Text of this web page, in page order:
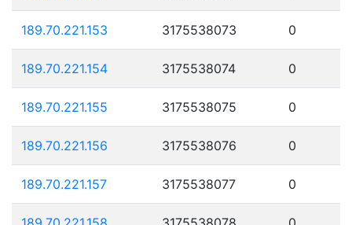
189.70.221.153 3175538073 0
189.70.221.154 3175538074 0
189.70.221.155 3175538075 0
189.70.221.156 3175538076 0
189.70.221.157 3175538077 0